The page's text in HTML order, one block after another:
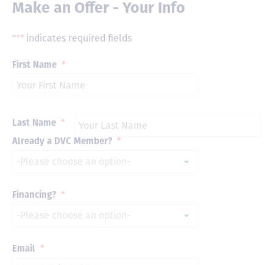
Make an Offer - Your Info
"*" indicates required fields
First Name *
Last Name *
Already a DVC Member? *
Financing? *
Email *